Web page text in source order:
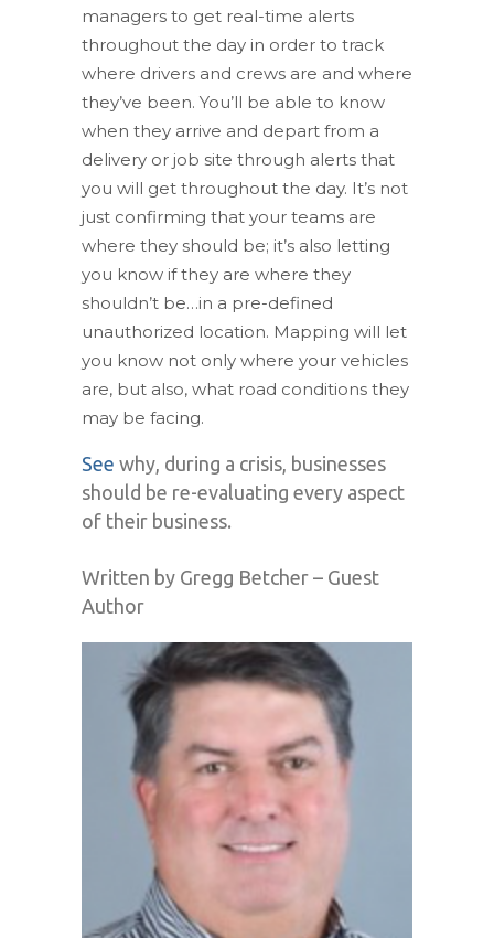
managers to get real-time alerts
throughout the day in order to track
where drivers and crews are and where
they’ve been. You’ll be able to know
when they arrive and depart from a
delivery or job site through alerts that
you will get throughout the day. It’s not
just confirming that your teams are
where they should be; it’s also letting
you know if they are where they
shouldn’t be…in a pre-defined
unauthorized location. Mapping will let
you know not only where your vehicles
are, but also, what road conditions they
may be facing.
See why, during a crisis, businesses
should be re-evaluating every aspect
of their business.
Written by Gregg Betcher – Guest
Author